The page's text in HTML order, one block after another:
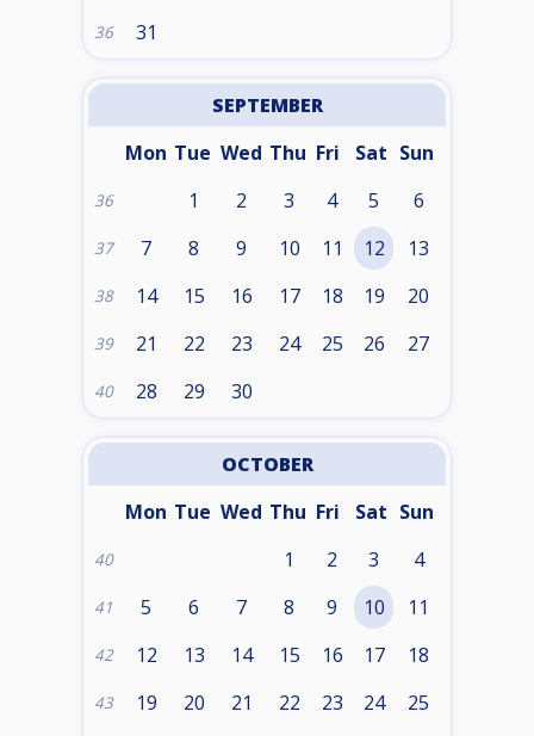
36 31
SEPTEMBER
Mon Tue Wed Thu Fri Sat Sun
36 1 2 3 4 5 6
37 7 8 9 10 11 12 13
38 14 15 16 17 18 19 20
39 21 22 23 24 25 26 27
40 28 29 30
OCTOBER
Mon Tue Wed Thu Fri Sat Sun
40 1 2 3 4
41 5 6 7 8 9 10 11
42 12 13 14 15 16 17 18
43 19 20 21 22 23 24 25